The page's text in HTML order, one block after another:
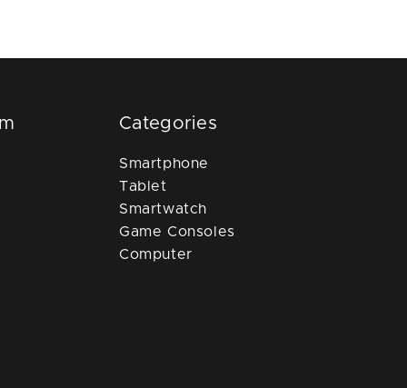
Categories
Smartphone
Tablet
Smartwatch
Game Consoles
Computer